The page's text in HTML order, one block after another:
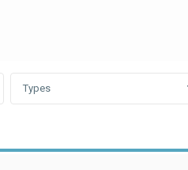
Types